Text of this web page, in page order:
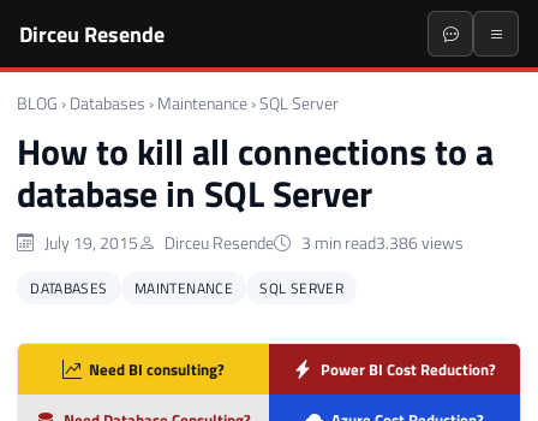
Dirceu Resende
BLOG › Databases › Maintenance ›SQL Server
How to kill all connections to a
database in SQL Server
July 19, 2015 Dirceu Resende 3 min read3.386 views
DATABASES MAINTENANCE SQL SERVER
Need BI consulting? Power BI Cost Reduction?